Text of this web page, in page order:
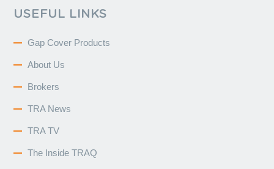
USEFUL LINKS
Gap Cover Products
About Us
Brokers
TRA News
TRA TV
The Inside TRAQ